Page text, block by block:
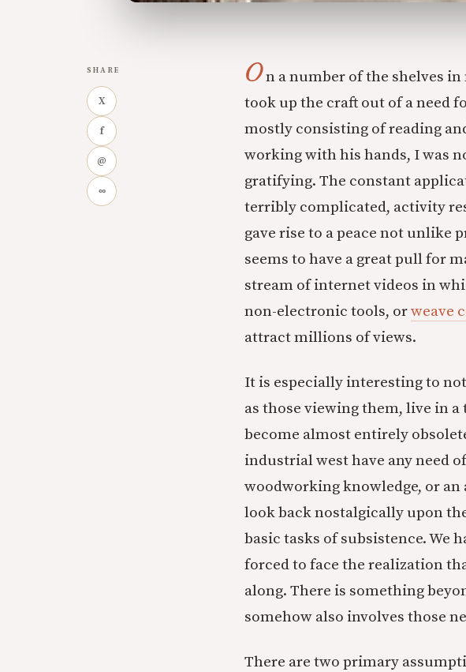
SHARE
X
f
@
∞
On a number of the shelves
took up the craft out of a need
mostly consisting of reading
working with his hands, I was
gratifying. The constant
terribly complicated, activity
gave rise to a peace not unlike
seems to have a great pull for
stream of internet videos in
non-electronic tools, orweave
attract millions of views.
It is especially interesting to
as those viewing them, live in
become almost entirely
industrial west have any need
woodworking knowledge, or
look back nostalgically upon
basic tasks of subsistence. We
forced to face the realization
along. There is something
somehow also involves those
There are two primary